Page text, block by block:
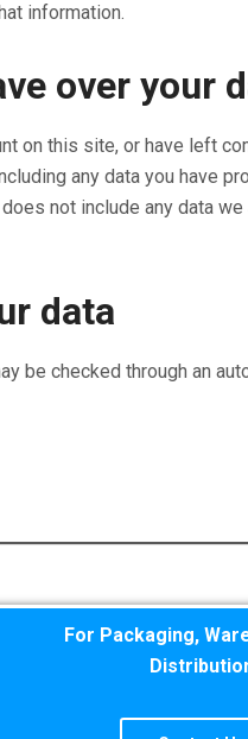
information.
over your
on this site, or have left
any data you have
not include any data
data
be checked through an
For Packaging,